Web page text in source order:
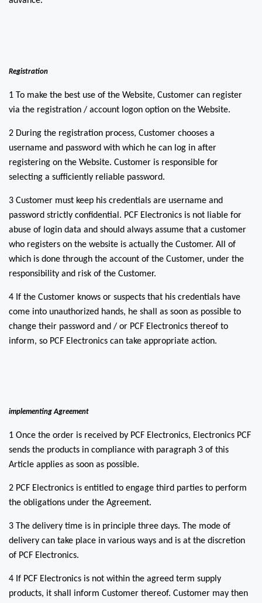
Registration
1 To make the best use of the Website, Customer can register
via the registration / account logon option on the Website.
2 During the registration process, Customer chooses a
username and password with which he can log in after
registering on the Website. Customer is responsible for
selecting a sufficiently reliable password.
3 Customer must keep his credentials are username and
password strictly confidential. PCF Electronics is not liable for
abuse of login data and should always assume that a customer
who registers on the website is actually the Customer. All of
which is done through the account of the Customer, under the
responsibility and risk of the Customer.
4 If the Customer knows or suspects that his credentials have
come into unauthorized hands, he shall as soon as possible to
change their password and / or PCF Electronics thereof to
inform, so PCF Electronics can take appropriate action.
implementing Agreement
1 Once the order is received by PCF Electronics, Electronics PCF
sends the products in compliance with paragraph 3 of this
Article applies as soon as possible.
2 PCF Electronics is entitled to engage third parties to perform
the obligations under the Agreement.
3 The delivery time is in principle three days. The mode of
delivery can take place in various ways and is at the discretion
of PCF Electronics.
4 If PCF Electronics is not within the agreed term supply
products, it shall inform Customer thereof. Customer may then